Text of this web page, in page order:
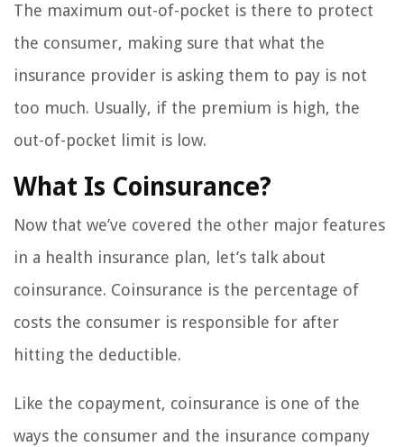
The maximum out-of-pocket is there to protect
the consumer, making sure that what the
insurance provider is asking them to pay is not
too much. Usually, if the premium is high, the
out-of-pocket limit is low.
What Is Coinsurance?
Now that we’ve covered the other major features
in a health insurance plan, let’s talk about
coinsurance. Coinsurance is the percentage of
costs the consumer is responsible for after
hitting the deductible.
Like the copayment, coinsurance is one of the
ways the consumer and the insurance company